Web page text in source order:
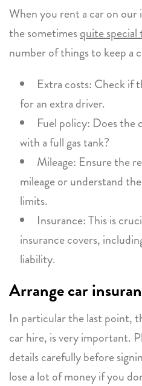
When you rent a car on our
the sometimesquite
number of things to keep a
Extra costs: Check if
for an extra driver.
Fuel policy: Does the
with a full gas tank?
Mileage: Ensure the
mileage or understand
limits.
Insurance: This is
insurance covers,
liability.
Arrange car
In particular the last point,
car hire, is very important.
details carefully before
lose a lot of money if you